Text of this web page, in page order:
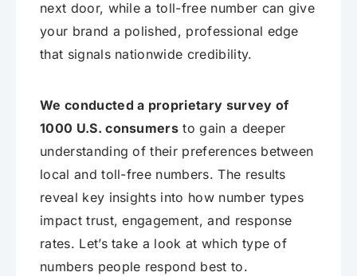
next door, while a toll-free number can give
your brand a polished, professional edge
that signals nationwide credibility.
We conducted a proprietary survey of
1000 U.S. consumers to gain a deeper
understanding of their preferences between
local and toll-free numbers. The results
reveal key insights into how number types
impact trust, engagement, and response
rates. Let’s take a look at which type of
numbers people respond best to.